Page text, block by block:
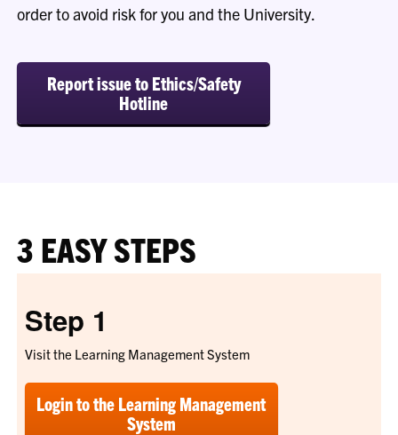
order toavoid risk for you and the University.
Report issue to Ethics/Safety
Hotline
3 EASY STEPS
Step 1
Visit the Learning Management System
Login to the Learning Management
System